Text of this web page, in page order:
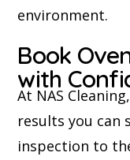
environment.
Book
with
At NAS
results you can
inspection to